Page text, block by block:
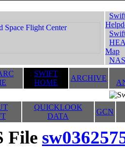
Map
SWIFT
HOME
ARCHIVE
QUICKLOOK
DATA
GCN
File